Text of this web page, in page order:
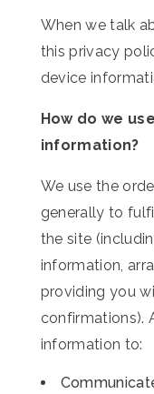
When we talk
this privacy
device
How do we
information?
We use the
generally to
the site
information,
providing you
confirmations).
information to: